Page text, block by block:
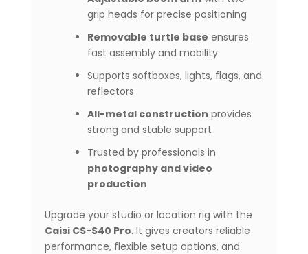
grip heads for precise positioning
Removable turtle base ensures
fast assembly and mobility
Supports softboxes, lights, flags, and
reflectors
All-metal construction provides
strong and stable support
Trusted by professionals in
photography and video
production
Upgrade your studio or location rig with the
Caisi CS-S40 Pro. It gives creators reliable
performance, flexible setup options, and